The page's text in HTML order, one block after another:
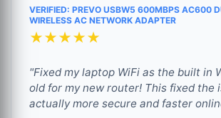
VERIFIED: PREVO USBW5 600MBPS AC600
WIRELESS AC NETWORK ADAPTER
★★★★★
"Fixed my laptop WiFi as the built in
old for my new router! This fixed the
actually more secure and faster online